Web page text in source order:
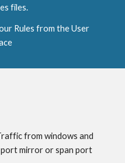
files.
Rules from the User
from windows and
port mirror or span port